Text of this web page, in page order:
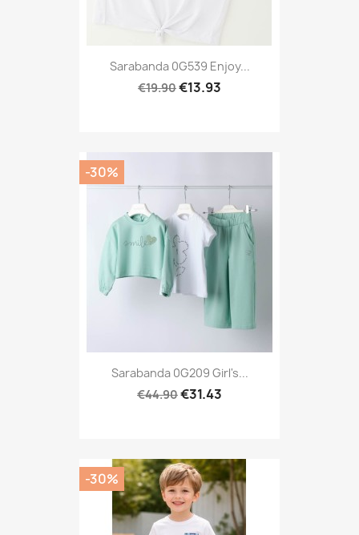
Sarabanda 0G539 Enjoy...
€19.90€13.93
Sarabanda 0G209 Girl's...
€44.90€31.43
-30%
-30%